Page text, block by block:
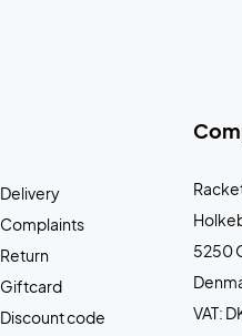
5250
VAT:
Delivery
Complaints
Return
Giftcard
Discount code